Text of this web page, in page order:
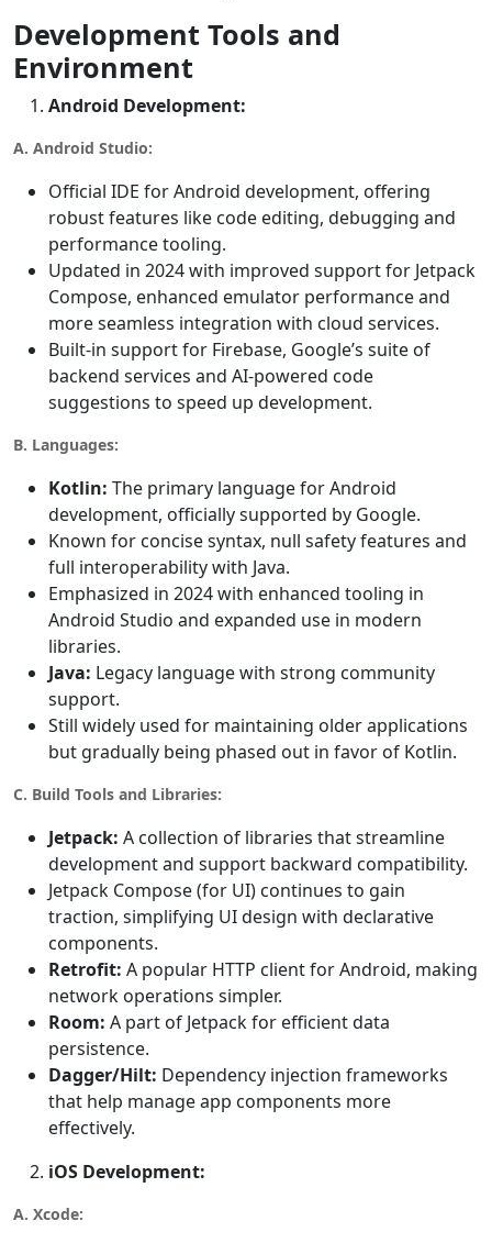
Development Tools and
Environment
Android Development:
A. Android Studio:
Official IDE for Android development, offering
robust features like code editing, debugging and
performance tooling.
Updated in 2024 with improved support for Jetpack
Compose, enhanced emulator performance and
more seamless integration with cloud services.
Built-in support for Firebase, Google’s suite of
backend services and AI-powered code
suggestions to speed up development.
B. Languages:
Kotlin: The primary language for Android
development, officially supported by Google.
Known for concise syntax, null safety features and
full interoperability with Java.
Emphasized in 2024 with enhanced tooling in
Android Studio and expanded use in modern
libraries.
Java: Legacy language with strong community
support.
Still widely used for maintaining older applications
but gradually being phased out in favor of Kotlin.
C. Build Tools and Libraries:
Jetpack: A collection of libraries that streamline
development and support backward compatibility.
Jetpack Compose (for UI) continues to gain
traction, simplifying UI design with declarative
components.
Retrofit: A popular HTTP client for Android, making
network operations simpler.
Room: A part of Jetpack for efficient data
persistence.
Dagger/Hilt: Dependency injection frameworks
that help manage app components more
effectively.
iOS Development:
A. Xcode: